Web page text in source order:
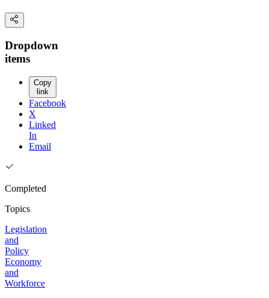
Dropdown
items
Copy
link
Facebook
X
Linked
In
Email
Completed
Topics
Legislation
and
Policy
Economy
and
Workforce